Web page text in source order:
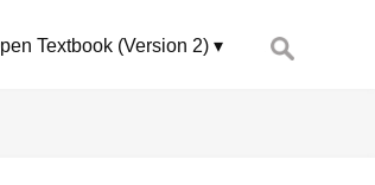
Textbook (Version 2)
Search
for: